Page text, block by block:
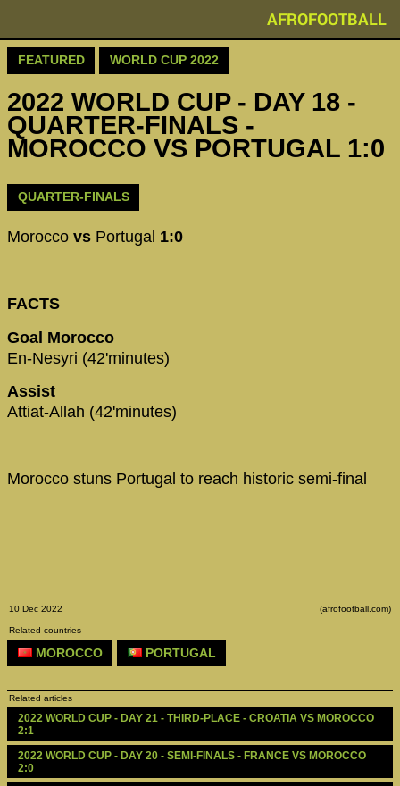
AFROFOOTBALL
FEATURED WORLD CUP 2022
2022 WORLD CUP - DAY 18 -
QUARTER-FINALS -
MOROCCO VS PORTUGAL 1:0
QUARTER-FINALS
Morocco vs Portugal 1:0
FACTS
Goal Morocco
En-Nesyri (42'minutes)
Assist
Attiat-Allah (42'minutes)
Morocco stuns Portugal to reach historic semi-final
10 Dec 2022 (afrofootball.com)
Related countries
MOROCCO PORTUGAL
Related articles
2022 WORLD CUP - DAY 21 - THIRD-PLACE - CROATIA VS MOROCCO
2:1
2022 WORLD CUP - DAY 20 - SEMI-FINALS - FRANCE VS MOROCCO
2:0